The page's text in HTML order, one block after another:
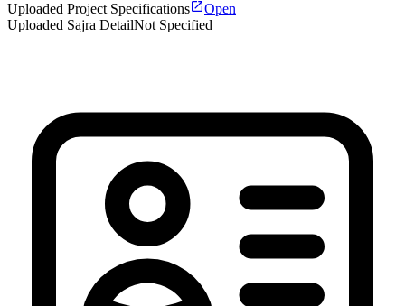
Uploaded Project Specifications
Open
Uploaded Sajra DetailNot Specified